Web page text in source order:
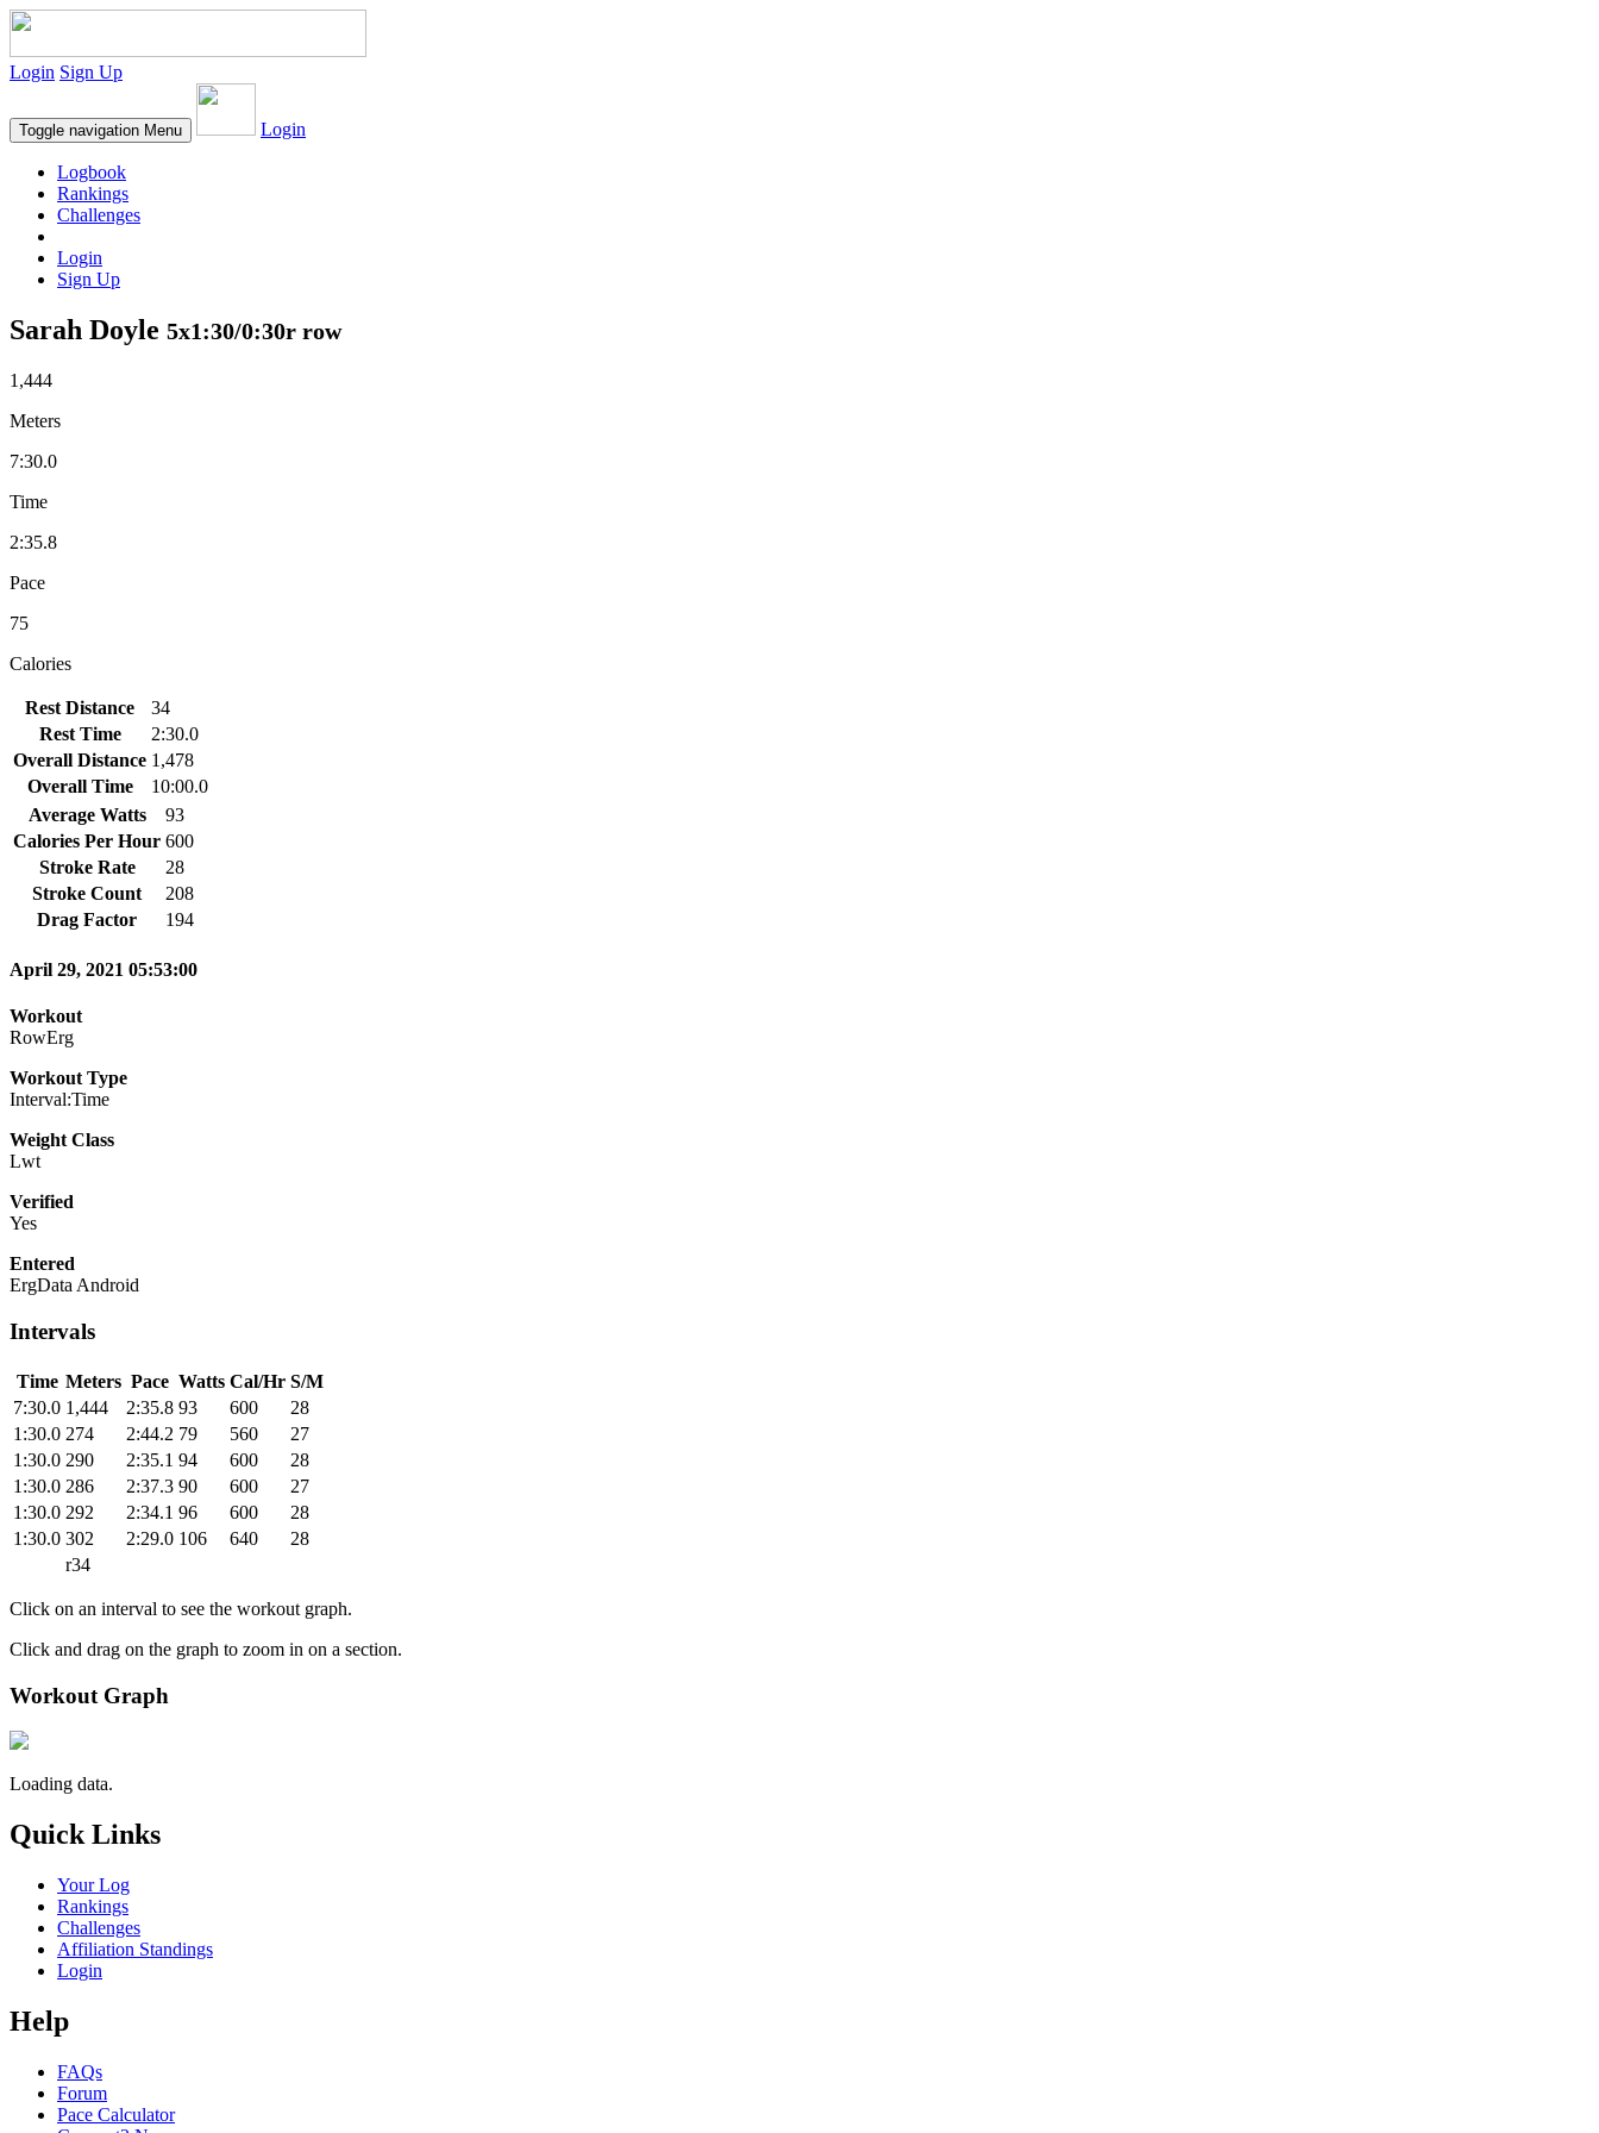
Login Sign Up
Toggle navigation Menu Login
Logbook
Rankings
Challenges
Login
Sign Up
Sarah Doyle 5x1:30/0:30r row
1,444
Meters
7:30.0
Time
2:35.8
Pace
75
Calories
Rest Distance
34
Rest Time
2:30.0
Overall Distance 1,478
Overall Time
10:00.0
Average Watts
93
Calories Per Hour 600
Stroke Rate
28
Stroke Count
208
Drag Factor
194
April 29, 2021 05:53:00
Workout
RowErg
Workout Type
Interval:Time
Weight Class
Lwt
Verified
Yes
Entered
ErgData Android
Intervals
Time Meters Pace Watts Cal/Hr S/M
7:30.0 1,444 2:35.8 93 600
28
1:30.0 274 2:44.2 79 560
27
1:30.0 290 2:35.1 94 600
28
1:30.0 286 2:37.3 90 600
27
1:30.0 292 2:34.1 96 600
28
1:30.0 302 2:29.0 106 640
28
r34
Click on an interval to see the workout graph.
Click and drag on the graph to zoom in on a section.
Workout Graph
Loading data.
Quick Links
Your Log
Rankings
Challenges
Affiliation Standings
Login
Help
FAQs
Forum
Pace Calculator